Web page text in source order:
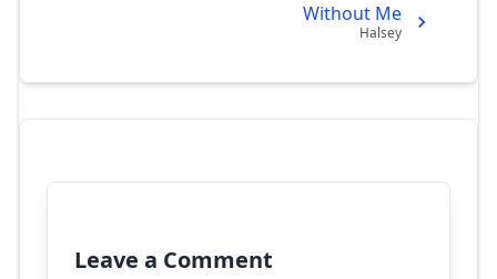
Without Me
Halsey
Leave a Comment